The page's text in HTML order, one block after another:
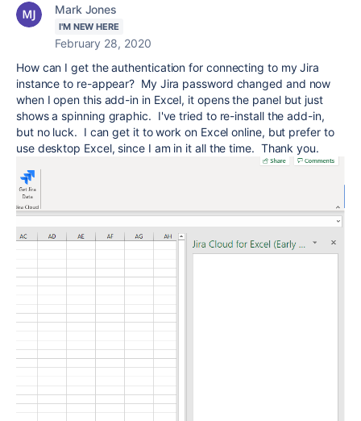
Mark Jones
I'M NEW HERE
February 28, 2020
How can I get the authentication for connecting to my Jira
instance to re-appear? My Jira password changed and now
when I open this add-in in Excel, it opens the panel but just
shows a spinning graphic. I've tried to re-install the add-in,
but no luck. I can get it to work on Excel online, but prefer to
use desktop Excel, since I am in it all the time. Thank you.